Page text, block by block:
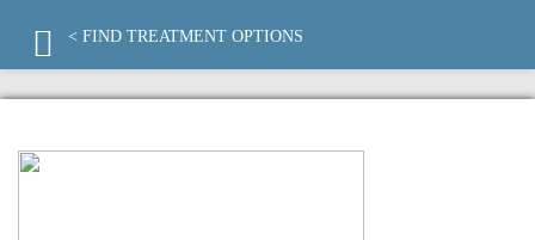
< FIND TREATMENT OPTIONS